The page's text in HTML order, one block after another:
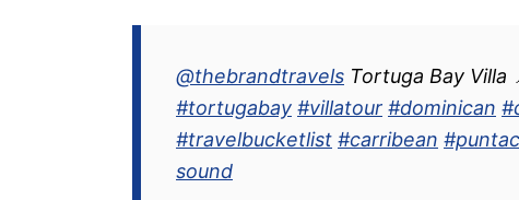
@thebrandtravels Tortuga Bay
#tortugabay #villatour #dominican
#travelbucketlist #carribean
sound